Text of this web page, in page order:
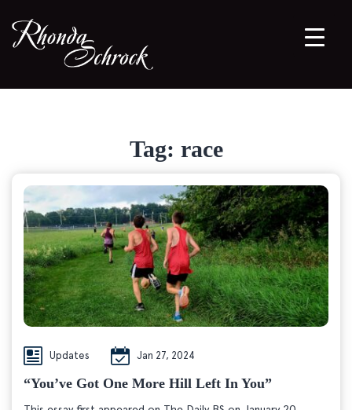
Tag: race
Updates Jan 27, 2024
“You’ve Got One More Hill Left In You”